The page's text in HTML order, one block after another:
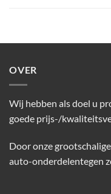
OVER
Wij hebben als doel u
goede prijs-/
Door onze
auto-onderdelentegen